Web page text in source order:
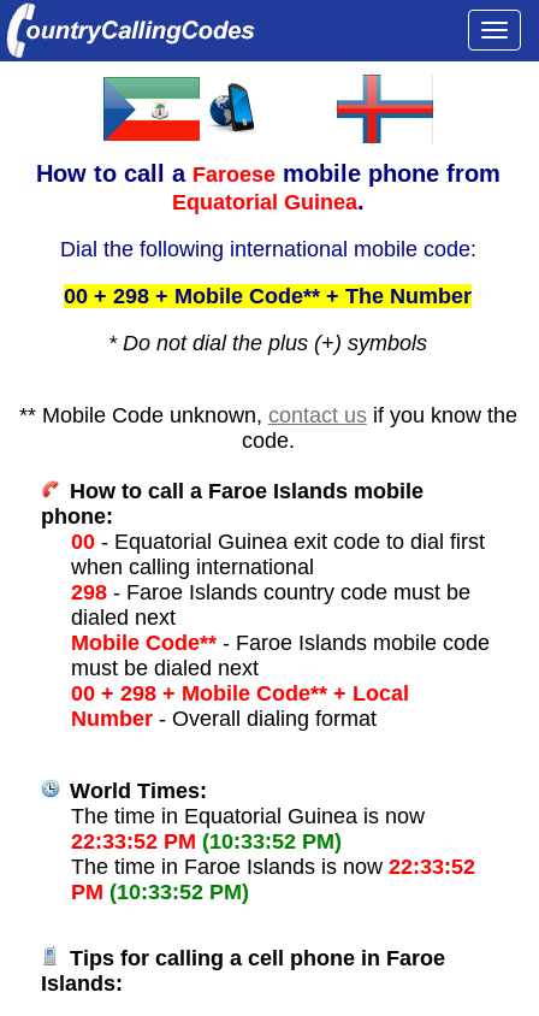
How to call a Faroesemobile phone from
Equatorial Guinea.
Dial the following international mobile code:
00 + 298 + Mobile Code** + The Number
* Do not dial the plus (+) symbols
** Mobile Code unknown, contact usif you know the
code.
How to call a Faroe Islands mobile
phone:
00- Equatorial Guinea exit code to dial first
when calling international
298- Faroe Islands country code must be
dialed next
Mobile Code**- Faroe Islands mobile code
must be dialed next
00 + 298 + Mobile Code** + Local
Number- Overall dialing format
World Times:
The time in Equatorial Guinea is now
22:33:52 PM (10:33:52 PM)
The time in Faroe Islands is now 22:33:52
PM (10:33:52 PM)
Tips for calling a cell phone in Faroe
Islands: